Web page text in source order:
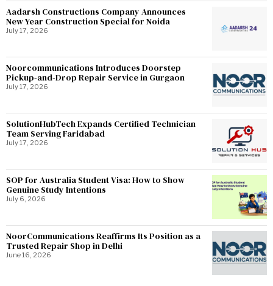
Aadarsh Constructions Company Announces
New Year Construction Special for Noida
July 17, 2026
Noorcommunications Introduces Doorstep
Pickup-and-Drop Repair Service in Gurgaon
July 17, 2026
SolutionHubTech Expands Certified Technician
Team Serving Faridabad
July 17, 2026
SOP for Australia Student Visa: How to Show
Genuine Study Intentions
July 6, 2026
NoorCommunications Reaffirms Its Position as a
Trusted Repair Shop in Delhi
June 16, 2026